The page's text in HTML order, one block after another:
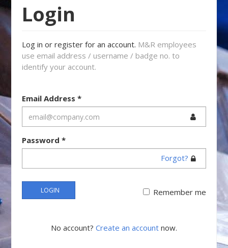
Login
Log in or register for an account. M&R employees
use email address / username / badge no. to
identify your account.
Email Address*
Password*
Forgot?
LOGIN Remember me
No account? Create an account now.